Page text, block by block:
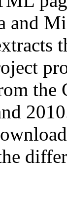
and